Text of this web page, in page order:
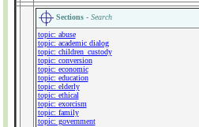
Sections - Search
topic: abuse
topic: academic dialog
topic: children_custody
topic: conversion
topic: economic
topic: education
topic: elderly
topic: ethical
topic: exorcism
topic: family
topic: government